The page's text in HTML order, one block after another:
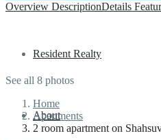
Resident Realty
About
Overview DescriptionDetails
See all 8 photos
Home
Apartments
2 room apartment on